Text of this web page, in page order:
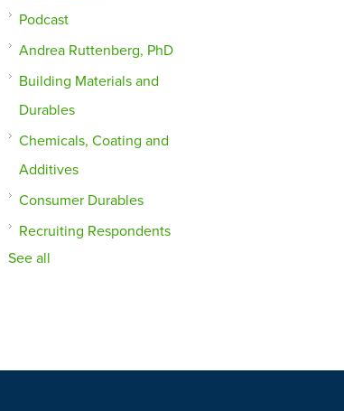
Podcast
Andrea Ruttenberg, PhD
Building Materials and
Durables
Chemicals, Coating and
Additives
Consumer Durables
Recruiting Respondents
See all